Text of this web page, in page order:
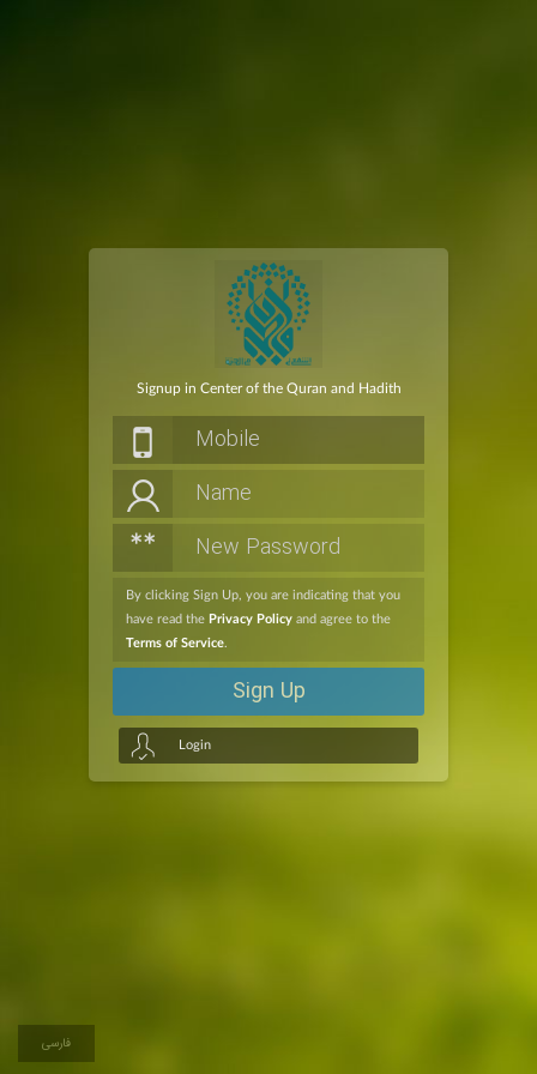
Signup in Center of the Quran and Hadith
**
By clicking Sign Up, you are indicating that you
have read the Privacy Policy and agree to the
Terms of Service.
Sign Up
Login
فارسی